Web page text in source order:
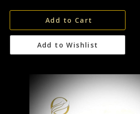
Add to Cart
Add to Wishlist